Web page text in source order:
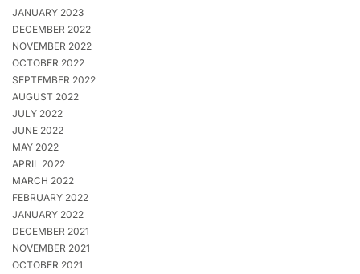
JANUARY 2023
DECEMBER 2022
NOVEMBER 2022
OCTOBER 2022
SEPTEMBER 2022
AUGUST 2022
JULY 2022
JUNE 2022
MAY 2022
APRIL 2022
MARCH 2022
FEBRUARY 2022
JANUARY 2022
DECEMBER 2021
NOVEMBER 2021
OCTOBER 2021